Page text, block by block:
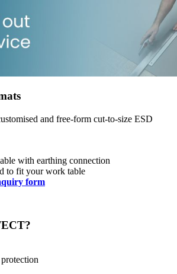
and free-form cut-to-size ESD
with earthing connection
to fit your work table
form